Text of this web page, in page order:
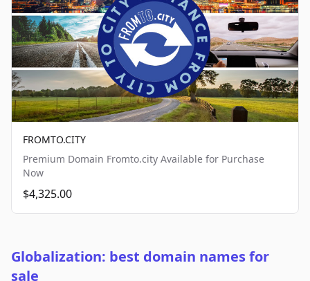
FROMTO.CITY
Premium Domain Fromto.city Available for Purchase
Now
$4,325.00
Globalization: best domain names for
sale